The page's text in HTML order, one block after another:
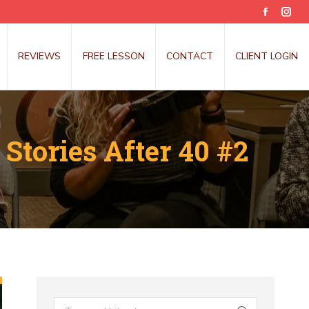
opens
new
window
new
REVIEWS FREE LESSON CONTACT CLIENT LOGIN
After 40 #2
Search: